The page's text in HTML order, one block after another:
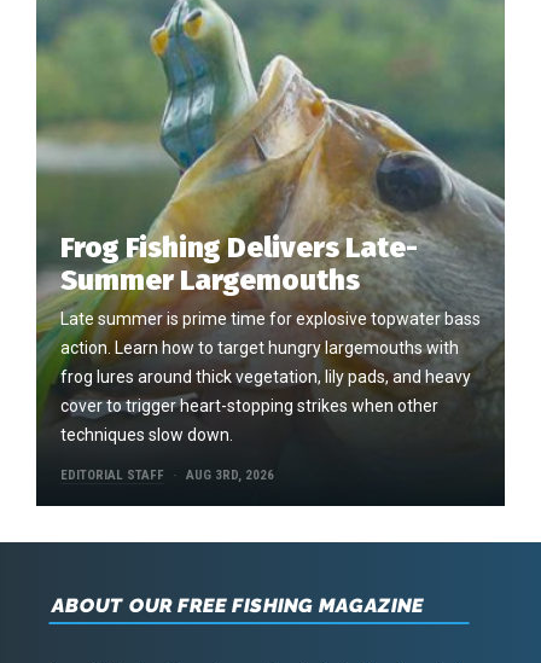
Frog Fishing Delivers Late-
Summer Largemouths
Late summer is prime time for explosive topwater bass
action. Learn how to target hungry largemouths with
frog lures around thick vegetation, lily pads, and heavy
cover to trigger heart-stopping strikes when other
techniques slow down.
EDITORIAL STAFF AUG 3RD, 2026
ABOUT OUR FREE FISHING MAGAZINE